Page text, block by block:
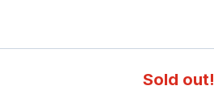
Sold out!